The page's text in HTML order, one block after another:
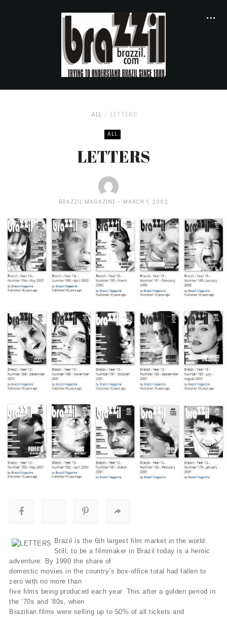
ALL LETTERS
ALL
LETTERS
BRAZZIL MAGAZINE MARCH 1, 2002
Brazil is the 6th largest film market in the world.
Still, to be a filmmaker in Brazil today is a heroic
adventure. By 1990 the share of
domestic movies in the country’s box-office total had fallen to
zero with no more than
five films being produced each year. This after a golden period in
the ’70s and ’80s, when
Brazilian films were selling up to 50% of all tickets and